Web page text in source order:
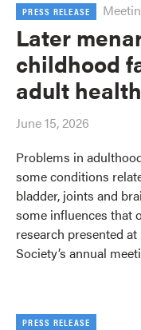
PRESS RELEASE
Later
childhood
adult
June 15, 2026
Problems in
some conditions
bladder, joints and
some influences that
research presented
Society’s annual
PRESS RELEASE